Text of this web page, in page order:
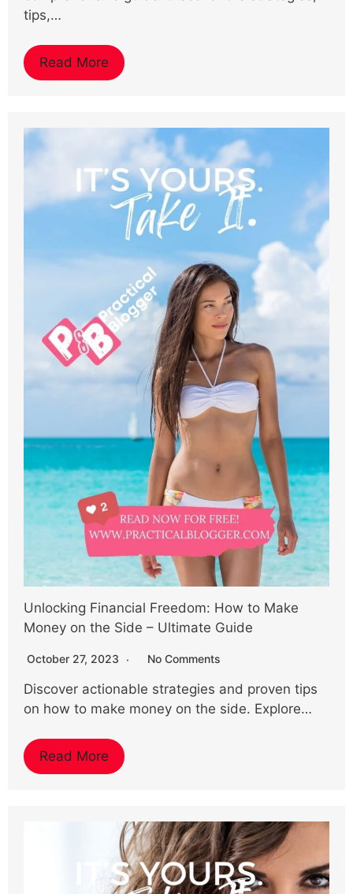
tips,…
Read More
Unlocking Financial Freedom: How to Make
Money on the Side – Ultimate Guide
October 27, 2023 No Comments
Discover actionable strategies and proven tips
on how to make money on the side. Explore…
Read More